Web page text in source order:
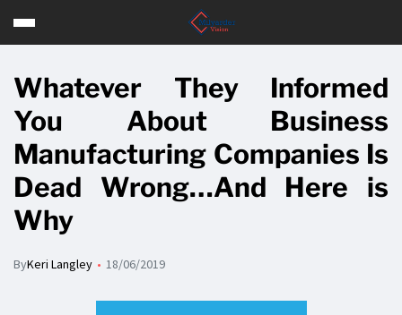
Whatever They Informed
You About Business
Manufacturing Companies Is
Dead Wrong…And Here is
Why
ByKeri Langley 18/06/2019